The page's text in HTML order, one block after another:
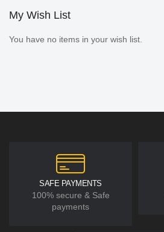
My Wish List
You have no items in your wish list.
SAFE PAYMENTS
100% secure & Safe
payments